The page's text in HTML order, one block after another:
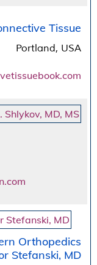
Tissue
Portland, USA
Orthopedics
Stefanski, MD